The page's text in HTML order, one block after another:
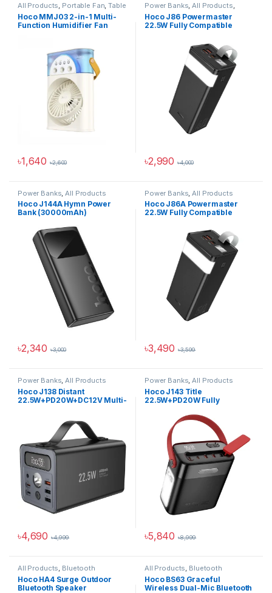
All Products, Portable Fan,Table
Fan
Hoco MMJ03 2-in-1 Multi-
Function Humidifier Fan
৳1,640 ৳2,600
Power Banks,All Products,
Power Solutions
Hoco J86 Powermaster
22.5W Fully Compatible
৳2,990 ৳4,000
This product has multiple
Power Banks All Products
Hoco J144A Hymn Power
Bank (30000mAh)
৳2,340 ৳3,000
Power Banks All Products
Hoco J86A Powermaster
22.5W Fully Compatible
৳3,490 ৳3,599
Power Banks,All Products
Hoco J138 Distant
22.5W+PD20W+DC12V Multi-
৳4,690 ৳4,999
Power Banks,All Products
Hoco J143 Title
22.5W+PD20W Fully
(80000mAh)
৳5,840 ৳8,999
All Products, Bluetooth
Speakers
Hoco HA4 Surge Outdoor
Bluetooth Speaker
All Products, Bluetooth
Speakers
Hoco BS63 Graceful
Wireless Dual-Mic Bluetooth